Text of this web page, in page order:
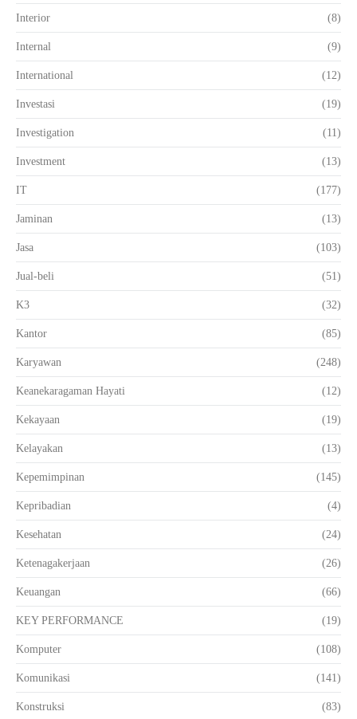
Interior (8)
Internal (9)
International (12)
Investasi (19)
Investigation (11)
Investment (13)
IT (177)
Jaminan (13)
Jasa (103)
Jual-beli (51)
K3 (32)
Kantor (85)
Karyawan (248)
Keanekaragaman Hayati (12)
Kekayaan (19)
Kelayakan (13)
Kepemimpinan (145)
Kepribadian (4)
Kesehatan (24)
Ketenagakerjaan (26)
Keuangan (66)
KEY PERFORMANCE (19)
Komputer (108)
Komunikasi (141)
Konstruksi (83)